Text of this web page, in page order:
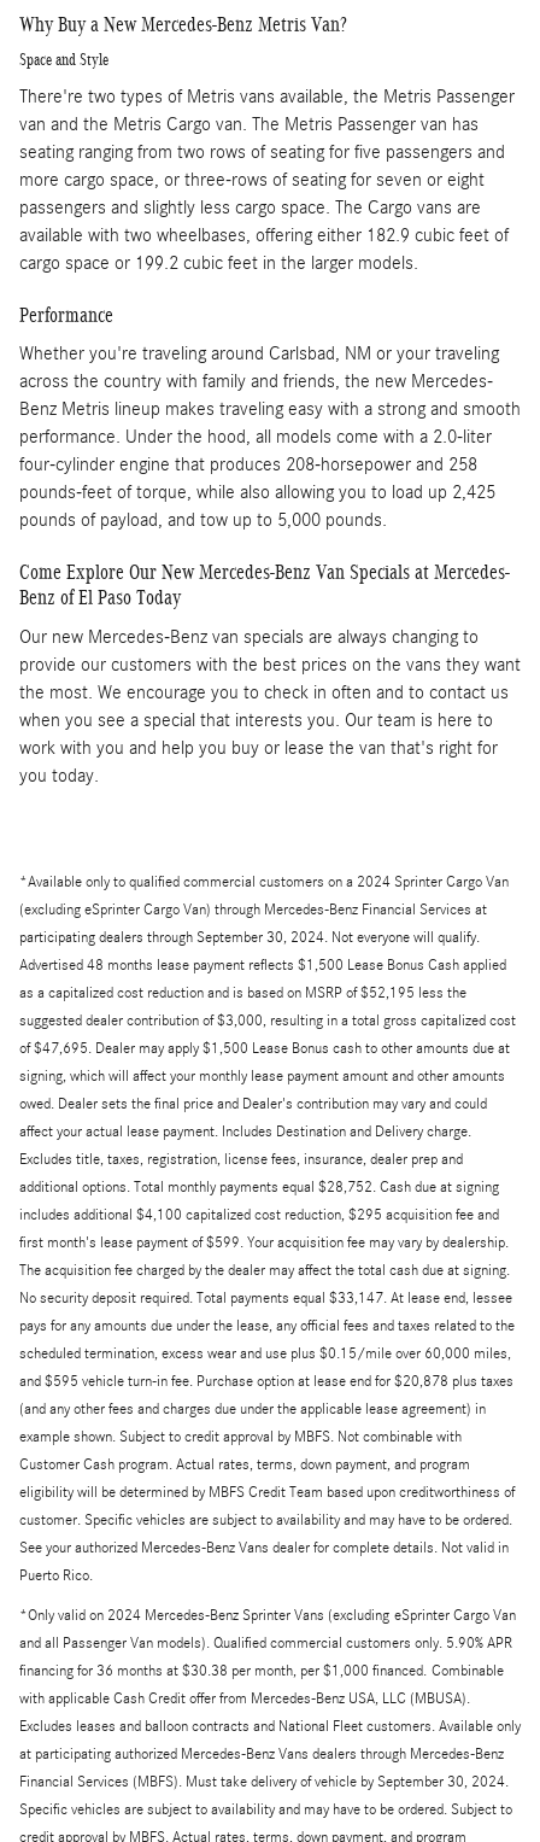
Why Buy a New Mercedes-Benz Metris Van?
Space and Style
There're two types of Metris vans available, the Metris Passenger
van and the Metris Cargo van. The Metris Passenger van has
seating ranging from two rows of seating for five passengers and
more cargo space, or three-rows of seating for seven or eight
passengers and slightly less cargo space. The Cargo vans are
available with two wheelbases, offering either 182.9 cubic feet of
cargo space or 199.2 cubic feet in the larger models.
Performance
Whether you're traveling around Carlsbad, NM or your traveling
across the country with family and friends, the new Mercedes-
Benz Metris lineup makes traveling easy with a strong and smooth
performance. Under the hood, all models come with a 2.0-liter
four-cylinder engine that produces 208-horsepower and 258
pounds-feet of torque, while also allowing you to load up 2,425
pounds of payload, and tow up to 5,000 pounds.
Come Explore Our New Mercedes-Benz Van Specials at Mercedes-
Benz of El Paso Today
Our new Mercedes-Benz van specials are always changing to
provide our customers with the best prices on the vans they want
the most. We encourage you to check in often and to contact us
when you see a special that interests you. Our team is here to
work with you and help you buy or lease the van that's right for
you today.
*Available only to qualified commercial customers on a 2024 Sprinter Cargo Van
(excluding eSprinter Cargo Van) through Mercedes-Benz Financial Services at
participating dealers through September 30, 2024. Not everyone will qualify.
Advertised 48 months lease payment reflects $1,500 Lease Bonus Cash applied
as a capitalized cost reduction and is based on MSRP of $52,195 less the
suggested dealer contribution of $3,000, resulting in a total gross capitalized cost
of $47,695. Dealer may apply $1,500 Lease Bonus cash to other amounts due at
signing, which will affect your monthly lease payment amount and other amounts
owed. Dealer sets the final price and Dealer's contribution may vary and could
affect your actual lease payment. Includes Destination and Delivery charge.
Excludes title, taxes, registration, license fees, insurance, dealer prep and
additional options. Total monthly payments equal $28,752. Cash due at signing
includes additional $4,100 capitalized cost reduction, $295 acquisition fee and
first month's lease payment of $599. Your acquisition fee may vary by dealership.
The acquisition fee charged by the dealer may affect the total cash due at signing.
No security deposit required. Total payments equal $33,147. At lease end, lessee
pays for any amounts due under the lease, any official fees and taxes related to the
scheduled termination, excess wear and use plus $0.15/mile over 60,000 miles,
and $595 vehicle turn-in fee. Purchase option at lease end for $20,878 plus taxes
(and any other fees and charges due under the applicable lease agreement) in
example shown. Subject to credit approval by MBFS. Not combinable with
Customer Cash program. Actual rates, terms, down payment, and program
eligibility will be determined by MBFS Credit Team based upon creditworthiness of
customer. Specific vehicles are subject to availability and may have to be ordered.
See your authorized Mercedes-Benz Vans dealer for complete details. Not valid in
Puerto Rico.
*Only valid on 2024 Mercedes-Benz Sprinter Vans (excluding eSprinter Cargo Van
and all Passenger Van models). Qualified commercial customers only. 5.90% APR
financing for 36 months at $30.38 per month, per $1,000 financed. Combinable
with applicable Cash Credit offer from Mercedes-Benz USA, LLC (MBUSA).
Excludes leases and balloon contracts and National Fleet customers. Available only
at participating authorized Mercedes-Benz Vans dealers through Mercedes-Benz
Financial Services (MBFS). Must take delivery of vehicle by September 30, 2024.
Specific vehicles are subject to availability and may have to be ordered. Subject to
credit approval by MBFS. Actual rates, terms, down payment, and program